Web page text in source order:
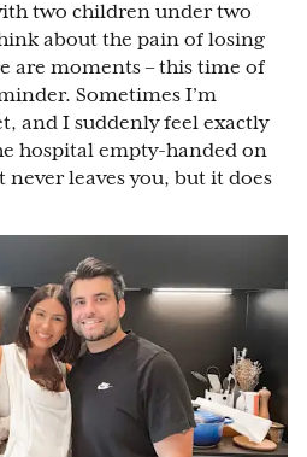
two children under two
about the pain of losing
are moments – this time of
Sometimes I’m
and I suddenly feel exactly
hospital empty-handed on
leaves you, but it does